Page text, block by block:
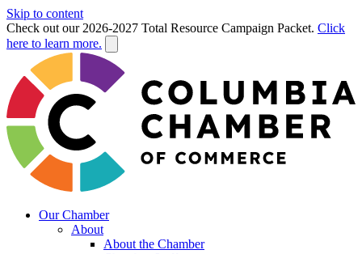
Skip to content
Check out our 2026-2027 Total Resource Campaign Packet. Click
here to learn more.
Our Chamber
About
About the Chamber